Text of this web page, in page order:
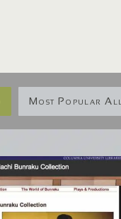
Most Popular All